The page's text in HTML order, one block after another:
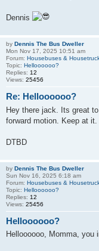
Dennis
by Dennis The Bus Dweller
Mon Nov 17, 2025 10:51 am
Forum: Housebuses &
Topic: Helloooooo?
Replies: 12
Views: 25456
Re: Helloooooo?
Hey there jack. Its great
forward motion. Keep at it.
DTBD
by Dennis The Bus Dweller
Sun Nov 16, 2025 6:18 am
Forum: Housebuses &
Topic: Helloooooo?
Replies: 12
Views: 25456
Helloooooo?
Helloooooo, Momma, you